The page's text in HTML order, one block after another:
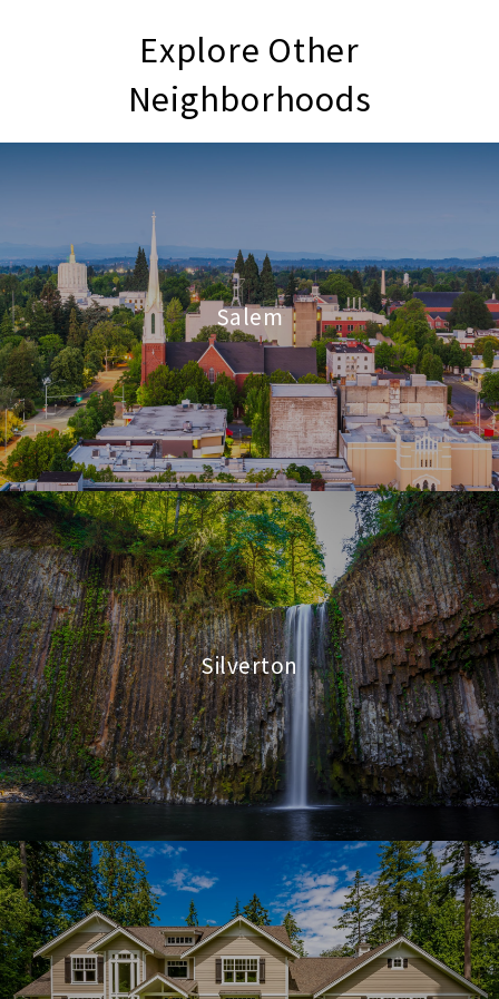
Explore Other
Neighborhoods
Salem
Silverton